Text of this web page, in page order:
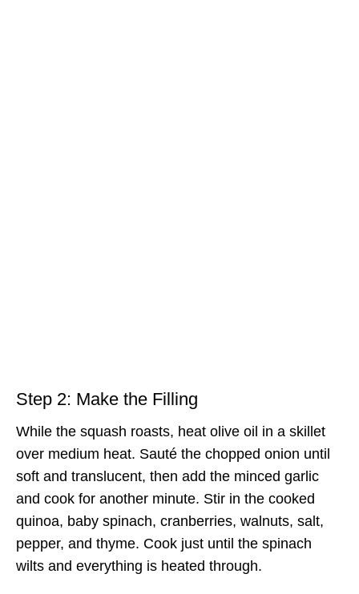
Step 2: Make the Filling
While the squash roasts, heat olive oil in a skillet
over medium heat. Sauté the chopped onion until
soft and translucent, then add the minced garlic
and cook for another minute. Stir in the cooked
quinoa, baby spinach, cranberries, walnuts, salt,
pepper, and thyme. Cook just until the spinach
wilts and everything is heated through.